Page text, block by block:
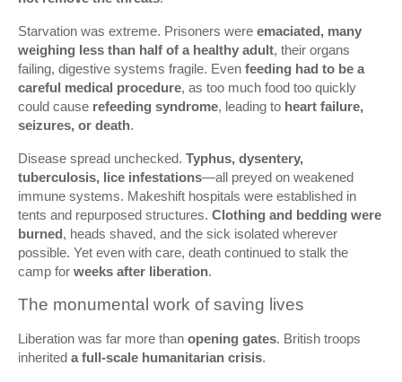
Starvation was extreme. Prisoners were emaciated, many
weighing less than half of a healthy adult, their organs
failing, digestive systems fragile. Even feeding had to be a
careful medical procedure, as too much food too quickly
could cause refeeding syndrome, leading to heart failure,
seizures, or death.
Disease spread unchecked. Typhus, dysentery,
tuberculosis, lice infestations—all preyed on weakened
immune systems. Makeshift hospitals were established in
tents and repurposed structures. Clothing and bedding were
burned, heads shaved, and the sick isolated wherever
possible. Yet even with care, death continued to stalk the
camp for weeks after liberation.
The monumental work of saving lives
Liberation was far more than opening gates. British troops
inherited a full-scale humanitarian crisis.